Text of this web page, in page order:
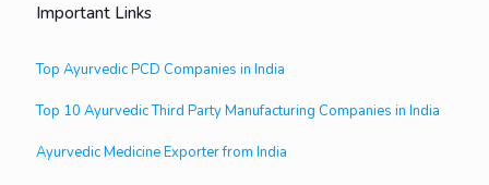
Important Links
Top Ayurvedic PCD Companies in India
Top 10 Ayurvedic Third Party Manufacturing Companies in India
Ayurvedic Medicine Exporter from India